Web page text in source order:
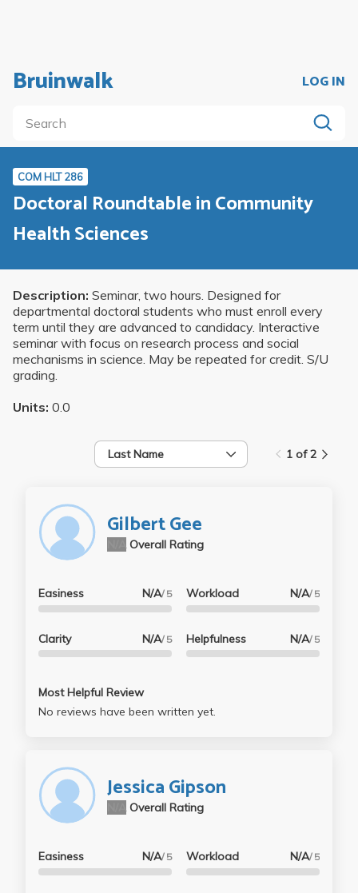
Bruinwalk LOG IN
COM HLT 286
Doctoral Roundtable in Community
Health Sciences
Description: Seminar, two hours. Designed for
departmental doctoral students who must enroll every
term until they are advanced to candidacy. Interactive
seminar with focus on research process and social
mechanisms in science. May be repeated for credit. S/U
grading.
Units: 0.0
Last Name 1 of 2
Gilbert Gee
Overall Rating
Easiness N/A/ 5
Clarity N/A/ 5
Workload N/A/ 5
Helpfulness N/A/ 5
Most Helpful Review
No reviews have been written yet.
Jessica Gipson
Overall Rating
Easiness N/A/ 5 Workload N/A/ 5